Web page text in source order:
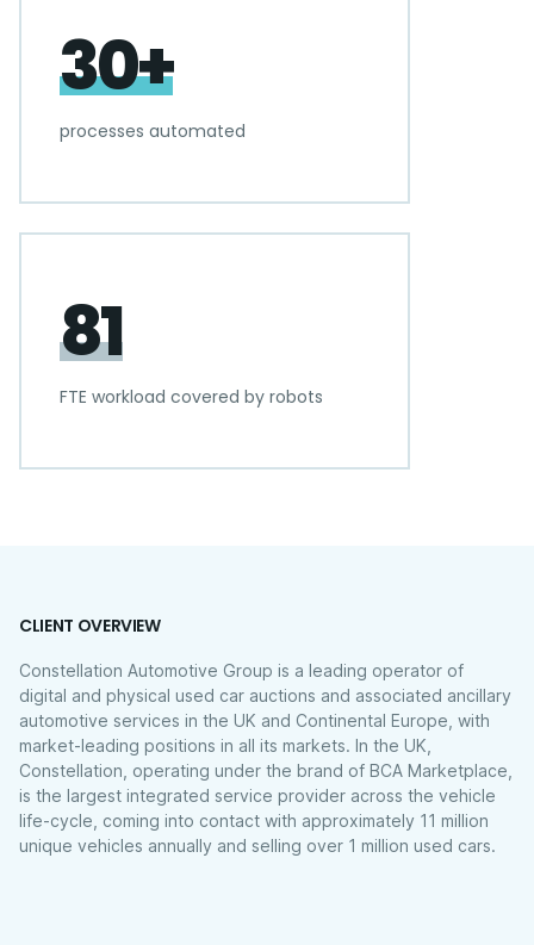
30+
processes automated
81
FTE workload covered by robots
CLIENT OVERVIEW
Constellation Automotive Group is a leading operator of
digital and physical used car auctions and associated ancillary
automotive services in the UK and Continental Europe, with
market-leading positions in all its markets. In the UK,
Constellation, operating under the brand of BCA Marketplace,
is the largest integrated service provider across the vehicle
life-cycle, coming into contact with approximately 11 million
unique vehicles annually and selling over 1 million used cars.